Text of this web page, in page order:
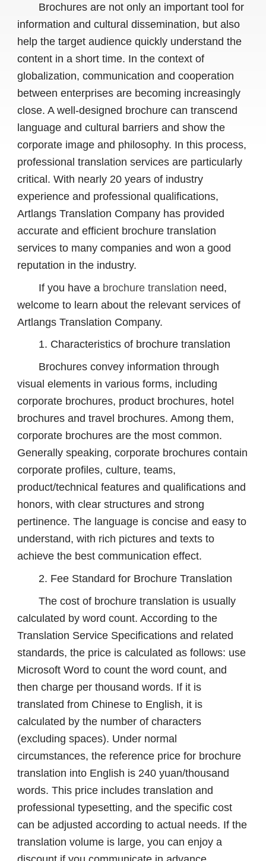
Brochures are not only an important tool for
information and cultural dissemination, but also
help the target audience quickly understand the
content in a short time. In the context of
globalization, communication and cooperation
between enterprises are becoming increasingly
close. A well-designed brochure can transcend
language and cultural barriers and show the
corporate image and philosophy. In this process,
professional translation services are particularly
critical. With nearly 20 years of industry
experience and professional qualifications,
Artlangs Translation Company has provided
accurate and efficient brochure translation
services to many companies and won a good
reputation in the industry.
If you have a brochure translation need,
welcome to learn about the relevant services of
Artlangs Translation Company.
1. Characteristics of brochure translation
Brochures convey information through
visual elements in various forms, including
corporate brochures, product brochures, hotel
brochures and travel brochures. Among them,
corporate brochures are the most common.
Generally speaking, corporate brochures contain
corporate profiles, culture, teams,
product/technical features and qualifications and
honors, with clear structures and strong
pertinence. The language is concise and easy to
understand, with rich pictures and texts to
achieve the best communication effect.
2. Fee Standard for Brochure Translation
The cost of brochure translation is usually
calculated by word count. According to the
Translation Service Specifications and related
standards, the price is calculated as follows: use
Microsoft Word to count the word count, and
then charge per thousand words. If it is
translated from Chinese to English, it is
calculated by the number of characters
(excluding spaces). Under normal
circumstances, the reference price for brochure
translation into English is 240 yuan/thousand
words. This price includes translation and
professional typesetting, and the specific cost
can be adjusted according to actual needs. If the
translation volume is large, you can enjoy a